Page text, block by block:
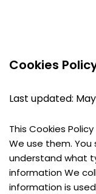
Cookies
Last updated: May
This Cookies
We use them. You
understand what
information We
information is